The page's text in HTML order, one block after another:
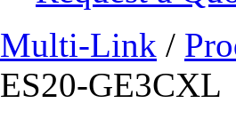
Multi-Link /
ES20-GE3CXL